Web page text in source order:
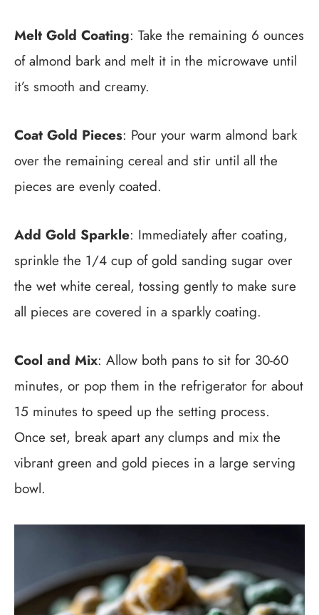
Melt Gold Coating: Take the remaining 6 ounces
of almond bark and melt it in the microwave until
it’s smooth and creamy.
Coat Gold Pieces: Pour your warm almond bark
over the remaining cereal and stir until all the
pieces are evenly coated.
Add Gold Sparkle: Immediately after coating,
sprinkle the 1/4 cup of gold sanding sugar over
the wet white cereal, tossing gently to make sure
all pieces are covered in a sparkly coating.
Cool and Mix: Allow both pans to sit for 30-60
minutes, or pop them in the refrigerator for about
15 minutes to speed up the setting process.
Once set, break apart any clumps and mix the
vibrant green and gold pieces in a large serving
bowl.